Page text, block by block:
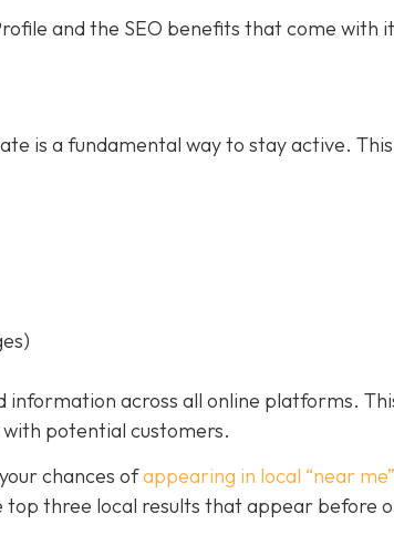
and the SEO benefits that come with
is a fundamental way to stay active. This
information across all online platforms.
potential customers.
chances ofappearing in local “near me”
top three local results that appear before